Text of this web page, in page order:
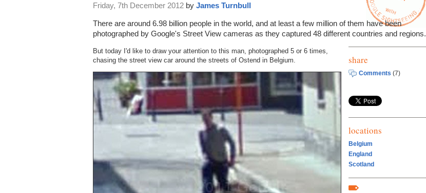
Friday, 7th December 2012 by James Turnbull
There are around 6.98 billion people in the world, and at least a few million of them have been
photographed by Google's Street View cameras as they captured 48 different countries and regions.
But today I'd like to draw your attention to this man, photographed 5 or 6 times,
chasing the street view car around the streets of Ostend in Belgium.
share
Comments (7)
locations
Belgium
England
Scotland